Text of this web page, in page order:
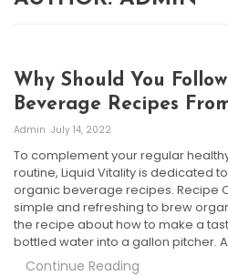
Why Should You
Beverage Recipes
Admin July 14, 2022
To complement your regular
routine, Liquid Vitality is dedicated
organic beverage recipes. Recipe
simple and refreshing to brew
the recipe about how to make a
bottled water into a gallon pitcher.
Continue Reading